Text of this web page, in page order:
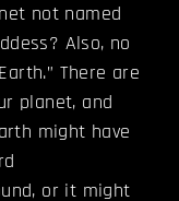
not named
Also, no
There are
planet, and
might have
or it might